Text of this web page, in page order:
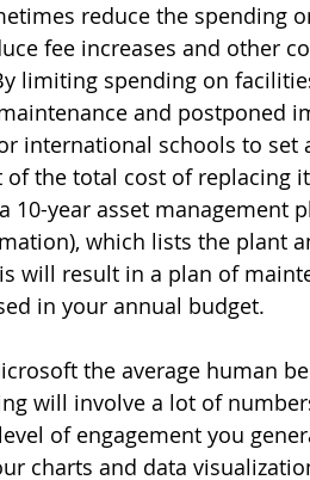
reduce the spending
fee increases and other
limiting spending on
and postponed
international schools to set
the total cost of replacing
year asset management
which lists the plant
will result in a plan of
in your annual budget.
the average human
will involve a lot of
of engagement you
charts and data